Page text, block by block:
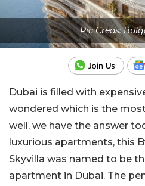
Pic Creds:
Dubai is filled with
wondered which is the
well, we have the answer
luxurious apartments, this
Skyvilla was named to be
apartment in Dubai. The